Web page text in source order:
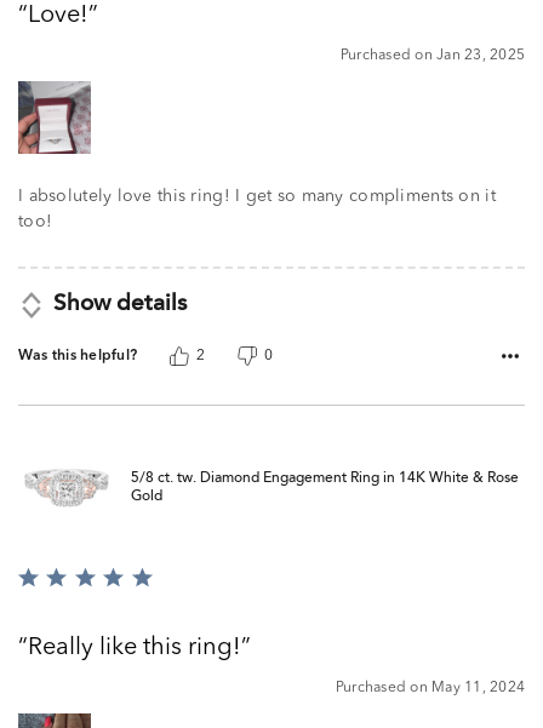
ofLove!
Purchased on Jan 23, 2025
I absolutely love this ring! I get so many compliments on it
too!
Show details
Was this helpful? 2 0
5/8 ct. tw. Diamond Engagement Ring in 14K White & Rose
Gold
Rated
ofReally like this ring!
Purchased on May 11, 2024